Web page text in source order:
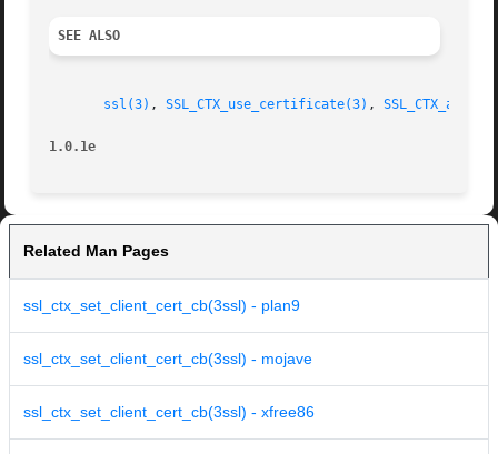
SEE ALSO
ssl(3) , SSL_CTX_use_certificate(3) ,
1.0.1e
Related Man Pages
ssl_ctx_set_client_cert_cb(3ssl) - plan9
ssl_ctx_set_client_cert_cb(3ssl) - mojave
ssl_ctx_set_client_cert_cb(3ssl) - xfree86